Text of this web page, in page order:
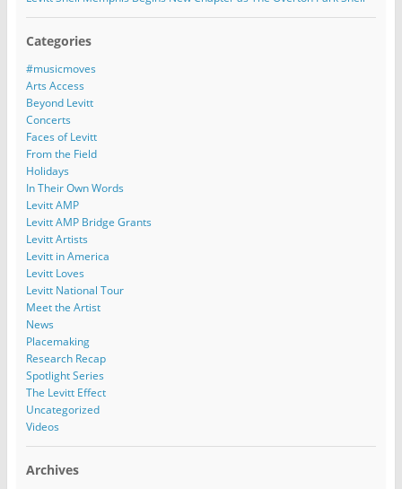
Categories
#musicmoves
Arts Access
Beyond Levitt
Concerts
Faces of Levitt
From the Field
Holidays
In Their Own Words
Levitt AMP
Levitt AMP Bridge Grants
Levitt Artists
Levitt in America
Levitt Loves
Levitt National Tour
Meet the Artist
News
Placemaking
Research Recap
Spotlight Series
The Levitt Effect
Uncategorized
Videos
Archives